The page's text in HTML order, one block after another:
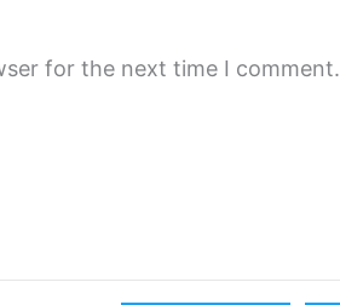
for the next time I comment.